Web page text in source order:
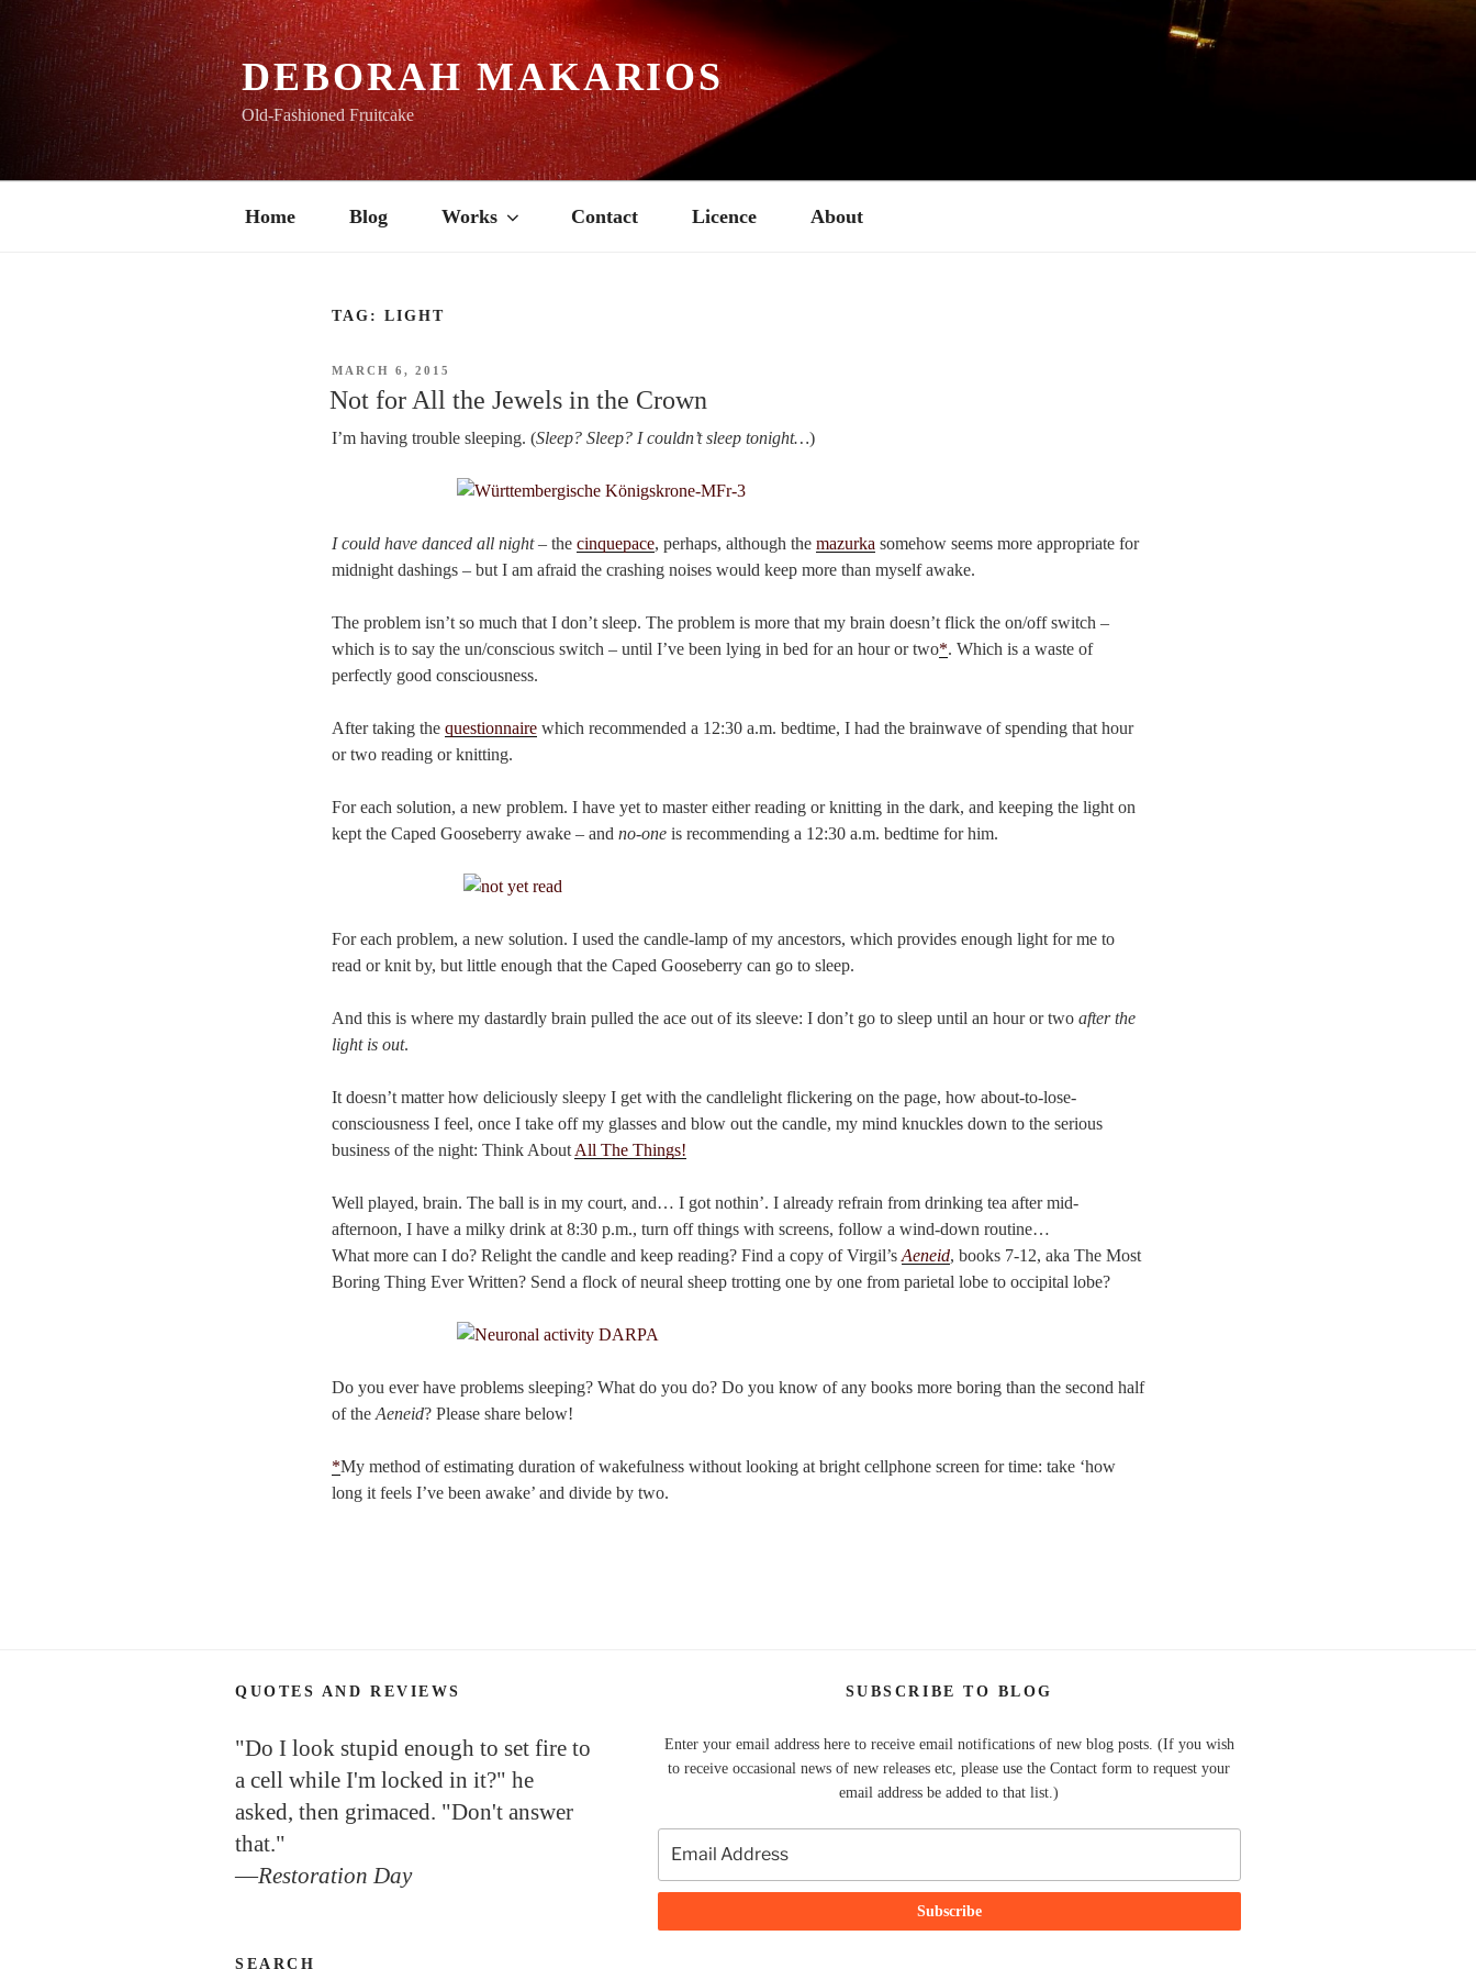
content
DEBORAH MAKARIOS
Old-Fashioned Fruitcake
Home Blog Works Contact Licence About
TAG: LIGHT
POSTED
MARCH 6, 2015
Not for All the Jewels in the Crown
I’m having trouble sleeping. (Sleep? Sleep? I couldn’t sleep tonight…)
I could have danced all night– the cinquepace, perhaps, although the mazurka somehow seems more appropriate for
midnight dashings – but I am afraid the crashing noises would keep more than myself awake.
The problem isn’t so much that I don’t sleep. The problem is more that my brain doesn’t flick the on/off switch –
which is to say the un/conscious switch – until I’ve been lying in bed for an hour or two*. Which is a waste of
perfectly good consciousness.
After taking the questionnaire which recommended a 12:30 a.m. bedtime, I had the brainwave of spending that hour
or two reading or knitting.
For each solution, a new problem. I have yet to master either reading or knitting in the dark, and keeping the light on
kept the Caped Gooseberry awake – and no-one is recommending a 12:30 a.m. bedtime for him.
For each problem, a new solution. I used the candle-lamp of my ancestors, which provides enough light for me to
read or knit by, but little enough that the Caped Gooseberry can go to sleep.
And this is where my dastardly brain pulled the ace out of its sleeve: I don’t go to sleep until an hour or two after the
light is out.
It doesn’t matter how deliciously sleepy I get with the candlelight flickering on the page, how about-to-lose-
consciousness I feel, once I take off my glasses and blow out the candle, my mind knuckles down to the serious
business of the night: Think About All The Things!
Well played, brain. The ball is in my court, and… I got nothin’. I already refrain from drinking tea after mid-
afternoon, I have a milky drink at 8:30 p.m., turn off things with screens, follow a wind-down routine…
What more can I do? Relight the candle and keep reading? Find a copy of Virgil’s Aeneid, books 7-12, aka The Most
Boring Thing Ever Written? Send a flock of neural sheep trotting one by one from parietal lobe to occipital lobe?
Do you ever have problems sleeping? What do you do? Do you know of any books more boring than the second half
of the Aeneid? Please share below!
*My method of estimating duration of wakefulness without looking at bright cellphone screen for time: take ‘how
long it feels I’ve been awake’ and divide by two.
QUOTES AND REVIEWS
"Do I look stupid enough to set fire to
a cell while I'm locked in it?" he
asked, then grimaced. "Don't answer
that."
—Restoration Day
SEARCH
SUBSCRIBE TO BLOG
Enter your email address here to receive email notifications of new blog posts. (If you wish
to receive occasional news of new releases etc, please use the Contact form to request your
email address be added to that list.)